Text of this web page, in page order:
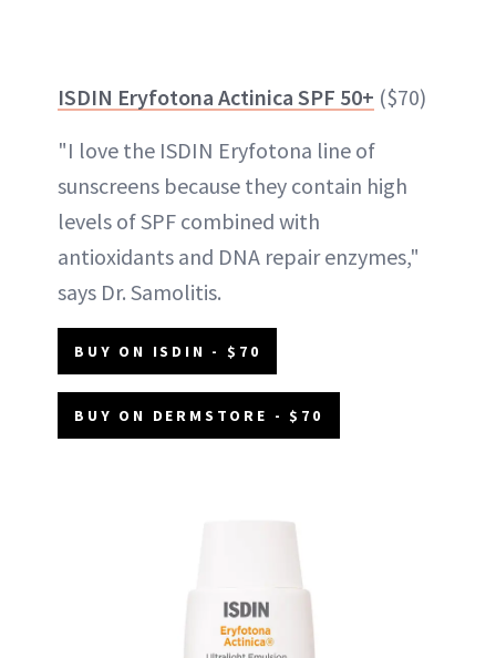
ISDIN Eryfotona Actinica SPF 50+ ($70)
"I love the ISDIN Eryfotona line of
sunscreens because they contain high
levels of SPF combined with
antioxidants and DNA repair enzymes,"
says Dr. Samolitis.
BUY ON ISDIN - $70
BUY ON DERMSTORE - $70